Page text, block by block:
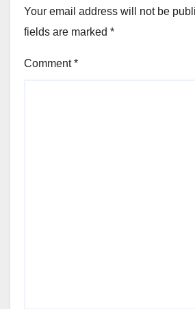
Your email address will not be
fields are marked *
Comment*